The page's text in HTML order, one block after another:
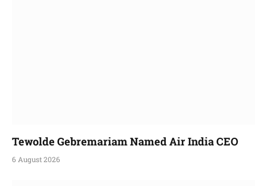
Tewolde Gebremariam Named Air India CEO
6 August 2026